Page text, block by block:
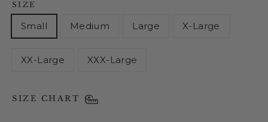
SIZE
Small Medium Large X-Large
XX-Large XXX-Large
SIZE CHART